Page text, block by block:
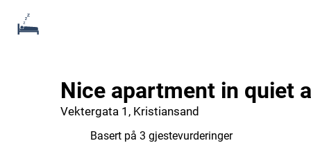
Nice apartment in quiet
Vektergata 1, Kristiansand
Basert på 3 gjestevurderinger